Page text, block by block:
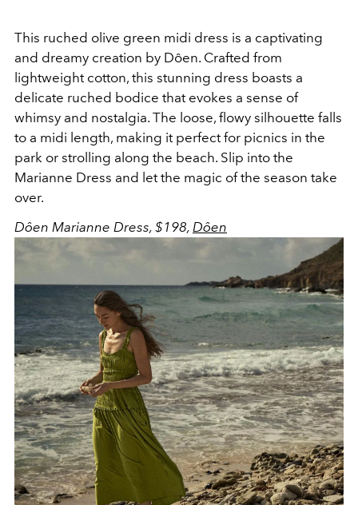
This ruched olive green midi dress is a captivating
and dreamy creation by Dôen. Crafted from
lightweight cotton, this stunning dress boasts a
delicate ruched bodice that evokes a sense of
whimsy and nostalgia. The loose, flowy silhouette falls
to a midi length, making it perfect for picnics in the
park or strolling along the beach. Slip into the
Marianne Dress and let the magic of the season take
over.
Dôen Marianne Dress, $198, Dôen